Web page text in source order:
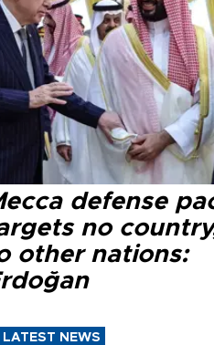
defense
no
other nations:
LATEST NEWS